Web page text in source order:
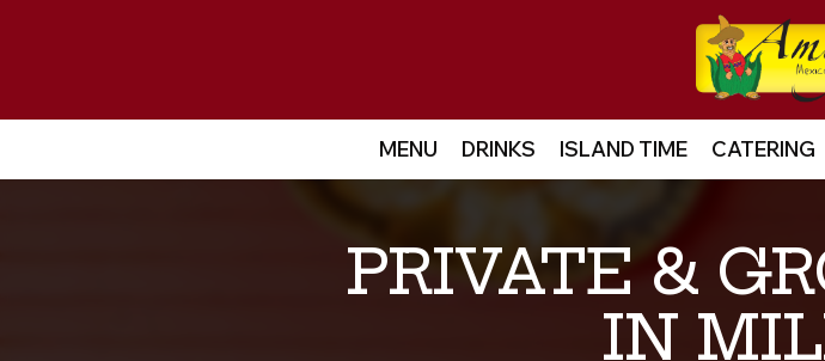
MENU DRINKS ISLAND TIME CATERING
PRIVATE &
IN